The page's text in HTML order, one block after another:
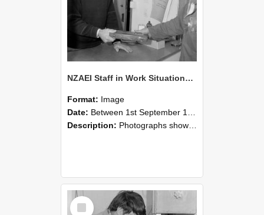
NZAEI Staff in Work Situations, Open Days, September 1985 23
Format: Image
Date: Between 1st September 1985 and 30th September 1985
Description: Photographs showing NZAEI staff demonstrating equipment, machinery, and engineering processes during Open Days in September 1985, Lincoln College.
Select
Item